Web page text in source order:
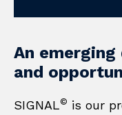
An emerging
and
SIGNAL© is our